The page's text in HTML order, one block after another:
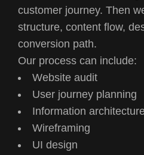
customer journey. Then
structure, content flow,
conversion path.
Our process can include:
Website audit
User journey planning
Information
Wireframing
UI design